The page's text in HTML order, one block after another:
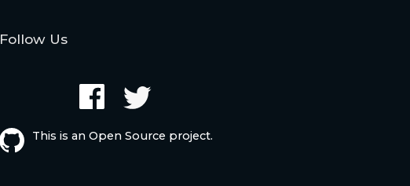
Follow Us
This is an Open Source project.